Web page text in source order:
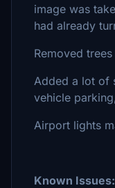
image was
had already
Removed
Added a lot of
vehicle
Airport lights
Known Issues: